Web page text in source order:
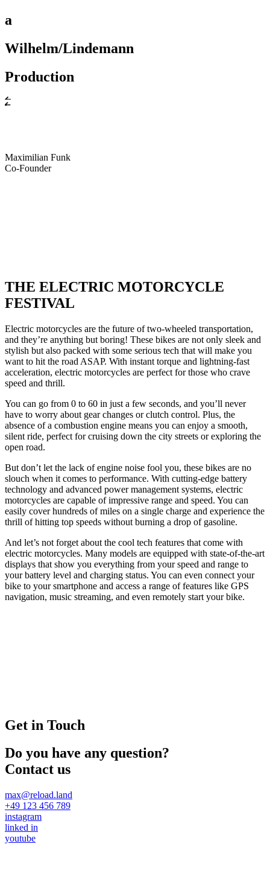
a
Wilhelm/Lindemann
Production
KlopperLuis KlopperLuis Klopper
Maximilian Funk
Co-Founder
THE ELECTRIC MOTORCYCLE
FESTIVAL
Electric motorcycles are the future of two-wheeled transportation,
and they’re anything but boring! These bikes are not only sleek and
stylish but also packed with some serious tech that will make you
want to hit the road ASAP. With instant torque and lightning-fast
acceleration, electric motorcycles are perfect for those who crave
speed and thrill.
You can go from 0 to 60 in just a few seconds, and you’ll never
have to worry about gear changes or clutch control. Plus, the
absence of a combustion engine means you can enjoy a smooth,
silent ride, perfect for cruising down the city streets or exploring the
open road.
But don’t let the lack of engine noise fool you, these bikes are no
slouch when it comes to performance. With cutting-edge battery
technology and advanced power management systems, electric
motorcycles are capable of impressive range and speed. You can
easily cover hundreds of miles on a single charge and experience the
thrill of hitting top speeds without burning a drop of gasoline.
And let’s not forget about the cool tech features that come with
electric motorcycles. Many models are equipped with state-of-the-art
displays that show you everything from your speed and range to
your battery level and charging status. You can even connect your
bike to your smartphone and access a range of features like GPS
navigation, music streaming, and even remotely start your bike.
Get in Touch
Do you have any question?
Contact us
max@reload.land
+49 123 456 789
instagram
linked in
youtube